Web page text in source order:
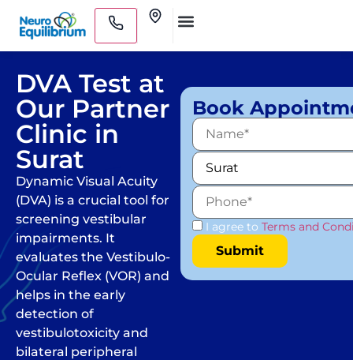
Skip
content
DVA Test at
Our Partner
Clinic in
Surat
Dynamic Visual Acuity
(DVA) is a crucial tool for
screening vestibular
impairments. It
evaluates the Vestibulo-
Ocular Reflex (VOR) and
helps in the early
detection of
vestibulotoxicity and
bilateral peripheral
Book
I agree to Terms and